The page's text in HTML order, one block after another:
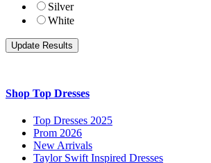
Silver
White
Shop Top Dresses
Top Dresses 2025
Prom 2026
New Arrivals
Taylor Swift Inspired Dresses